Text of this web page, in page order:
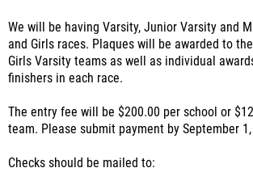
We will be having Varsity, Junior Varsity and
and Girls races. Plaques will be awarded to
Girls Varsity teams as well as individual
finishers in each race.
The entry fee will be $200.00 per school or
team. Please submit payment by September
Checks should be mailed to: